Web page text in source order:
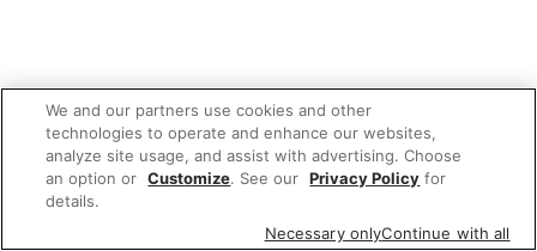
We and our partners use cookies and other
technologies to operate and enhance our websites,
analyze site usage, and assist with advertising. Choose
an option or Customize. See our Privacy Policy for
details.
Necessary onlyContinue with all